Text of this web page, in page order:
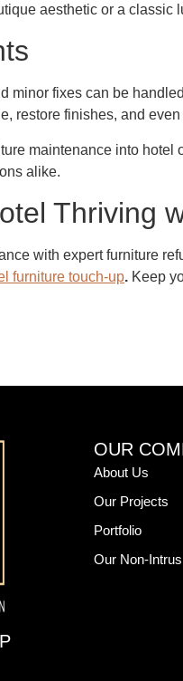
aesthetic or a
minor fixes can be
restore finishes, and
maintenance into
alike.
Thriving
with expert furniture
furniture touch-up. Keep
OUR
About Us
Our Projects
Portfolio
Our Non-